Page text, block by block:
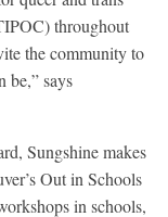
throughout
the community to
be,” says
Sungshine makes
Out in Schools
in schools,